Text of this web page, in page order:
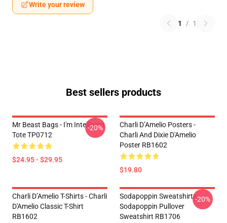
Write your review
1 / 1
Best sellers products
Mr Beast Bags - I'm Intelligent
Tote TP0712
$24.95 - $29.95
-20%
Charli D’Amelio Posters -
Charli And Dixie D'Amelio
Poster RB1602
$19.80
Charli D’Amelio T-Shirts - Charli
D'Amelio Classic T-Shirt
RB1602
Sodapoppin Sweatshirts -
Sodapoppin Pullover
Sweatshirt RB1706
-20%